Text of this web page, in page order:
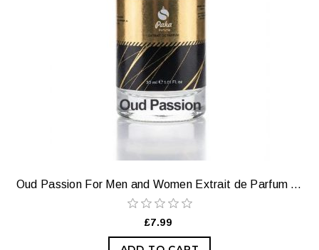
Oud Passion For Men and Women Extrait de Parfum — Fruity, Smoky, Sensual
£7.99